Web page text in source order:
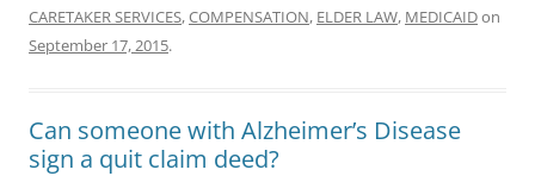
CARETAKER SERVICES,COMPENSATION, ELDER LAW, MEDICAIDon
September 17, 2015.
Can someone with Alzheimer’s Disease
sign a quit claim deed?